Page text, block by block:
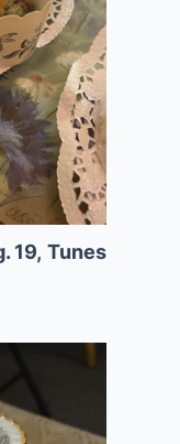
19, Tunes